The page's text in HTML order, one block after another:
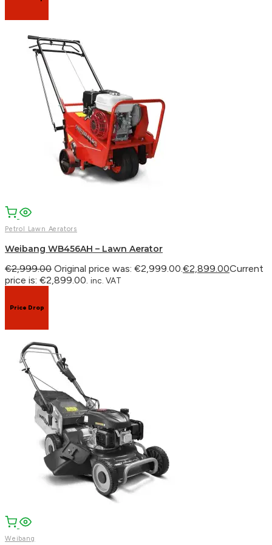
Petrol Lawn Aerators
Weibang WB456AH – Lawn Aerator
€2,999.00 Original price was: €2,999.00. €2,899.00Current
price is: €2,899.00. inc. VAT
Price Drop
Weibang